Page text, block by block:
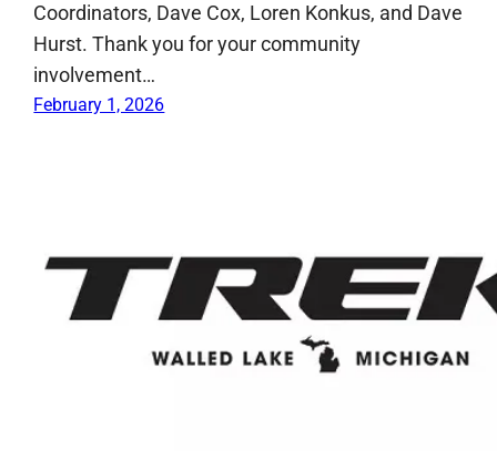
Coordinators, Dave Cox, Loren Konkus, and Dave
Hurst. Thank you for your community
involvement…
February 1, 2026